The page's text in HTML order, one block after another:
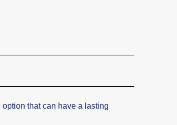
that can have a lasting